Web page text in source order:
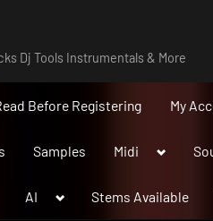
Dj Tools Instrumentals & More
Before Registering My
Samples Midi
Toggle
AI
ToggleStems Available